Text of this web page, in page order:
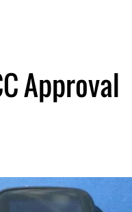
Approval